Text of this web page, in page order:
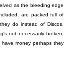
as the bleeding edge
are packed full of
do instead of Discos,
not necessarily broken,
money perhaps they